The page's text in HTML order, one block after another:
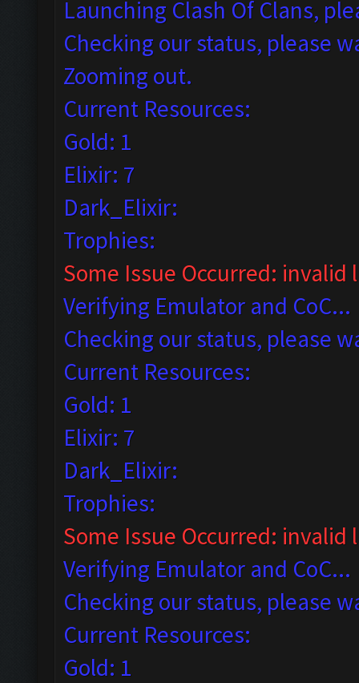
Launching Clash Of Clans,
Checking our status, please
Zooming out.
Current Resources:
Gold: 1
Elixir: 7
Dark_Elixir:
Trophies:
Some Issue Occurred:
Verifying Emulator and CoC...
Checking our status, please
Current Resources:
Gold: 1
Elixir: 7
Dark_Elixir:
Trophies:
Some Issue Occurred:
Verifying Emulator and CoC...
Checking our status, please
Current Resources:
Gold: 1